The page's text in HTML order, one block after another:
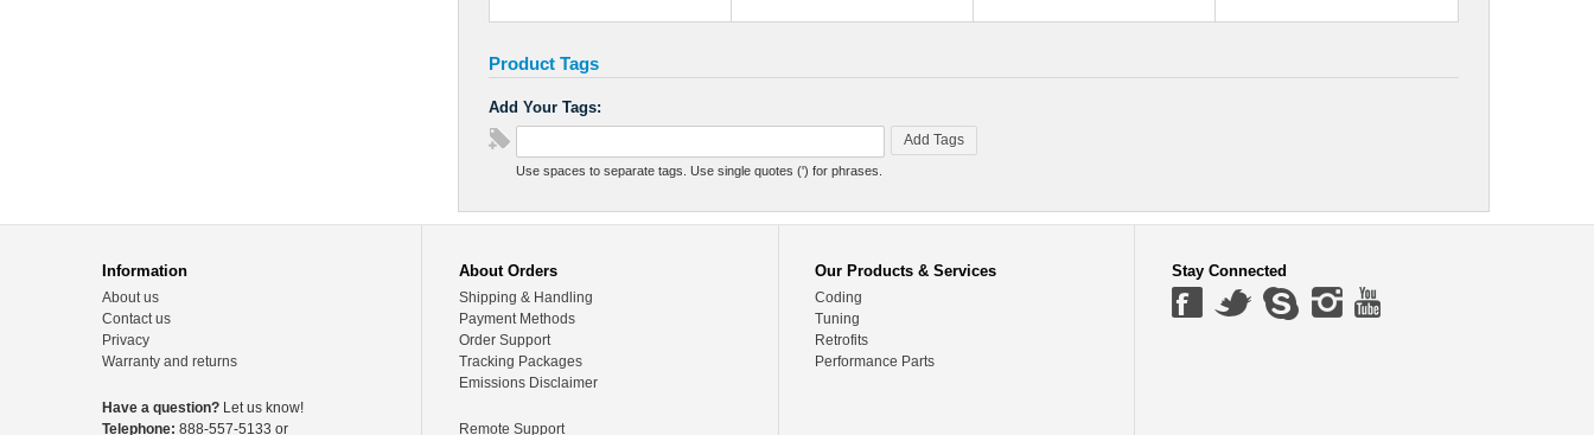
Product Tags
Add Your Tags:
Add Tags
Use spaces to separate tags. Use single quotes (') for phrases.
Information
About us
Contact us
Privacy
Warranty and returns
Have a question? Let us know!
Telephone: 888-557-5133 or
About Orders
Shipping & Handling
Payment Methods
Order Support
Tracking Packages
Emissions Disclaimer
Remote Support
Our Products & Services
Coding
Tuning
Retrofits
Performance Parts
Stay Connected